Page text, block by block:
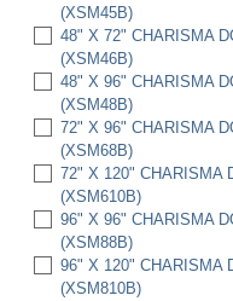
(XSM45B)
48" X 72" CHARISMA
(XSM46B)
48" X 96" CHARISMA
(XSM48B)
72" X 96" CHARISMA
(XSM68B)
72" X 120" CHARISMA
(XSM610B)
96" X 96" CHARISMA
(XSM88B)
96" X 120" CHARISMA
(XSM810B)